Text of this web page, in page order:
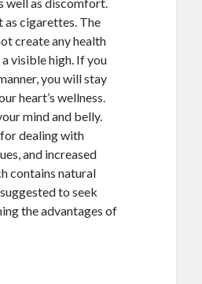
as cigarettes. The
create any health
visible high. If you
you will stay
heart’s wellness.
mind and belly.
dealing with
and increased
contains natural
to seek
the advantages of